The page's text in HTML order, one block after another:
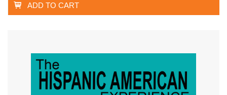
ADD TO CART